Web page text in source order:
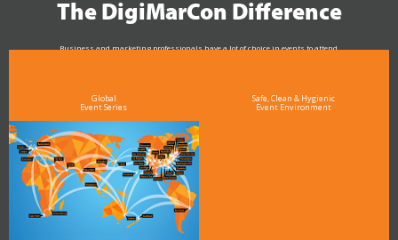
The DigiMarCon Difference
Business and marketing professionals have a lot of choice in events to attend.
Global
Event Series
Safe, Clean & Hygienic
Event Environment